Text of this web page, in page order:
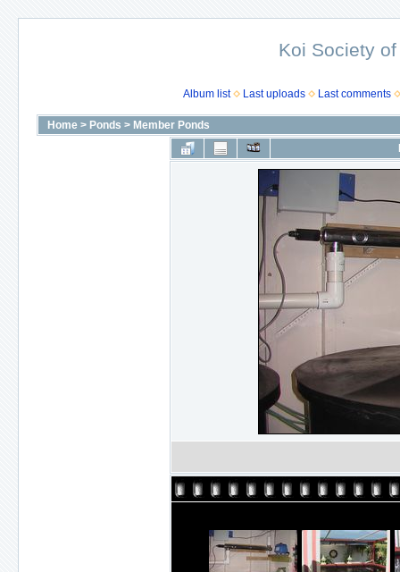
Koi Society
Album list Last uploads Last comments
Home > Ponds > Member Ponds